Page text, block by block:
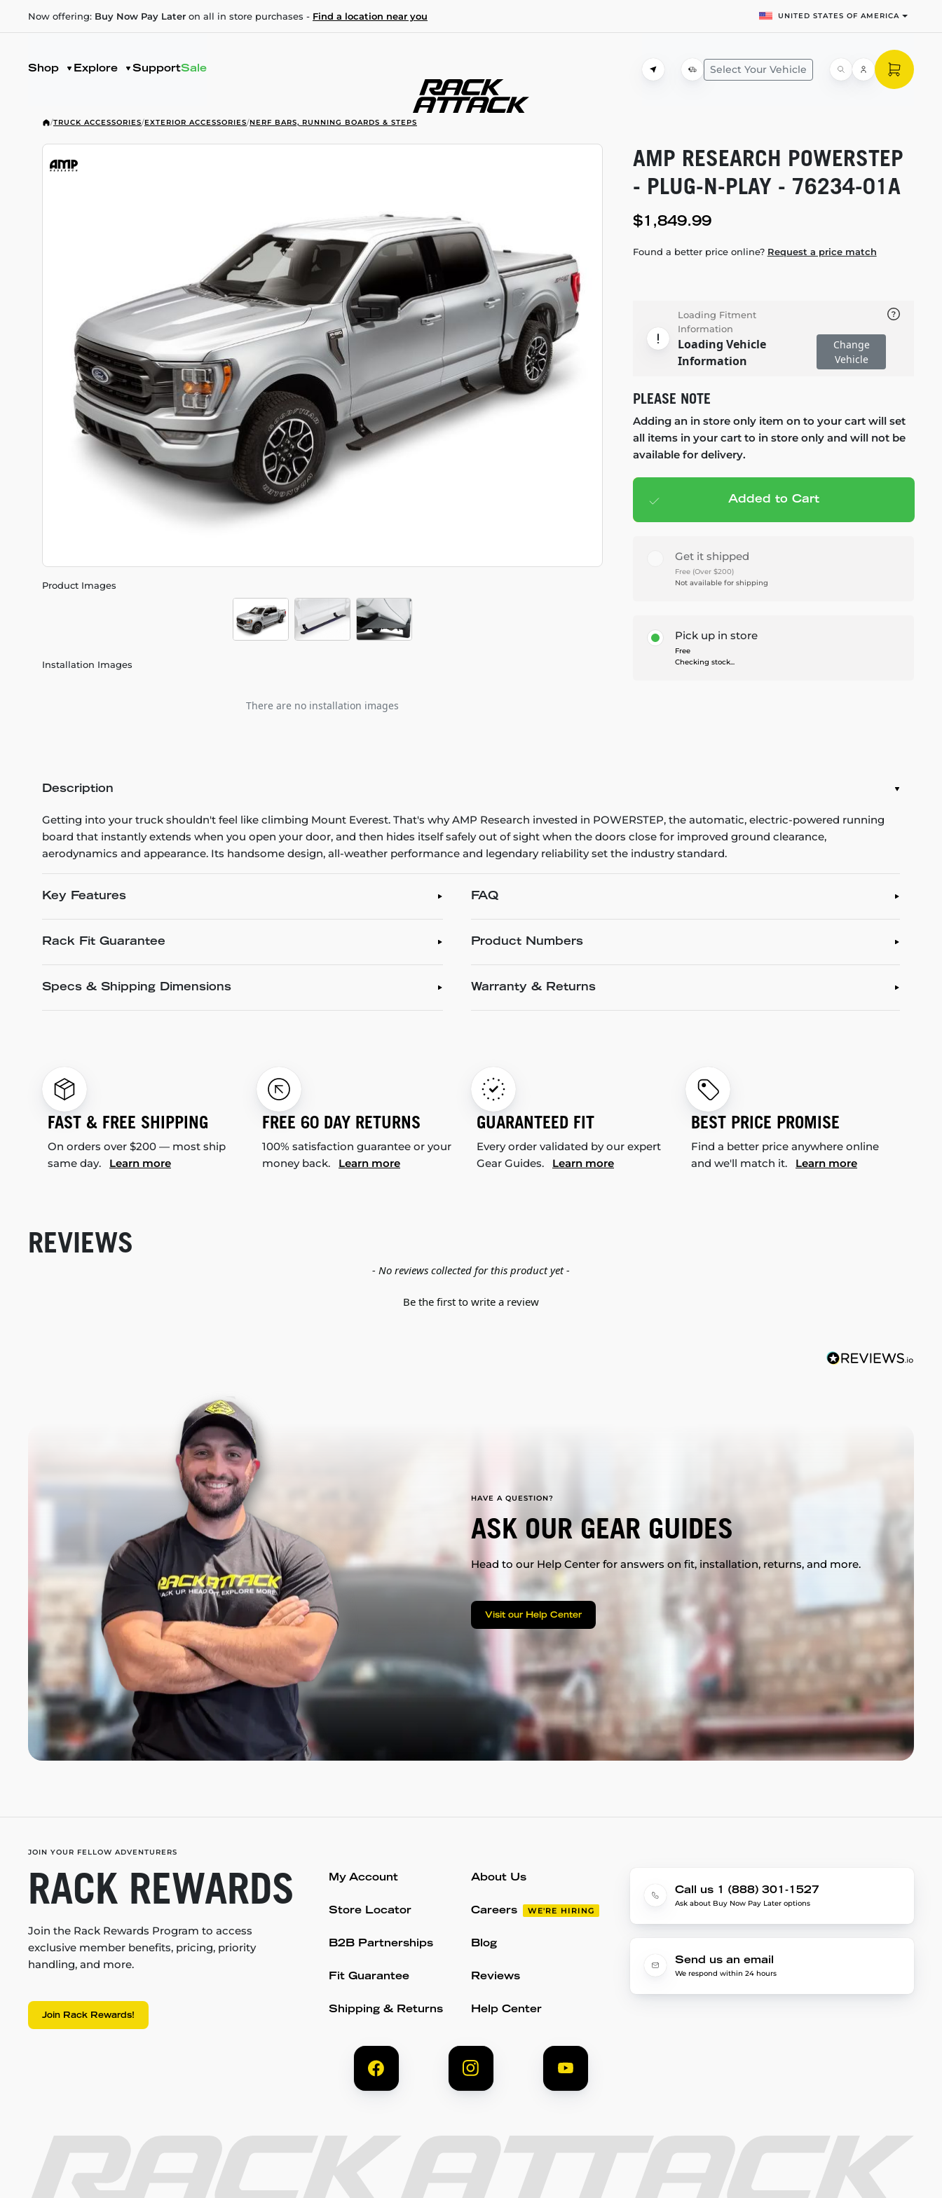
Now offering: Buy Now Pay Later on all in store purchases - Find a location near you UNITED STATES OF AMERICA
Shop Explore SupportSale Select Your Vehicle
/TRUCK ACCESSORIES/EXTERIOR ACCESSORIES/NERF BARS, RUNNING BOARDS & STEPS
Product Images
Installation Images
There are no installation images
AMP RESEARCH POWERSTEP
- PLUG-N-PLAY- 76234-01A
$1,849.99
Found a better price online? Request a price match
Loading Fitment
Information
Loading Vehicle
Information
Change
Vehicle
PLEASE NOTE
Adding an in store only item on to your cart will set
all items in your cart to in store only and will not be
available for delivery.
Add to cart— $1,849.99
Added to Cart
Get it shipped
Free (Over $200)
Not available for shipping
Pick up in store
Free
Checking stock...
Description
Getting into your truck shouldn't feel like climbing Mount Everest. That's why AMP Research invested in POWERSTEP, the automatic, electric-powered running
board that instantly extends when you open your door, and then hides itself safely out of sight when the doors close for improved ground clearance,
aerodynamics and appearance. Its handsome design, all-weather performance and legendary reliability set the industry standard.
Key Features
Rack Fit Guarantee
Specs & Shipping Dimensions
FAQ
Product Numbers
Warranty & Returns
FAST & FREE SHIPPING
On orders over $200 — most ship
same day. Learn more
FREE 60 DAY RETURNS
100% satisfaction guarantee or your
money back. Learn more
GUARANTEED FIT
Every order validated by our expert
Gear Guides. Learn more
BEST PRICE PROMISE
Find a better price anywhere online
and we'll match it. Learn more
REVIEWS
- No reviews collected for this product yet -
Be the first to write a review
HAVE A QUESTION?
ASK OUR GEAR GUIDES
Head to our Help Center for answers on fit, installation, returns, and more.
Visit our Help Center
JOIN YOUR FELLOW ADVENTURERS
RACK REWARDS
Join the Rack Rewards Program to access
exclusive member benefits, pricing, priority
handling, and more.
Join Rack Rewards!
My Account
Store Locator
B2B Partnerships
Fit Guarantee
Shipping & Returns
About Us
Careers WE'RE HIRING
Blog
Reviews
Help Center
Call us 1 (888) 301-1527
Ask about Buy Now Pay Later options
Send us an email
We respond within 24 hours